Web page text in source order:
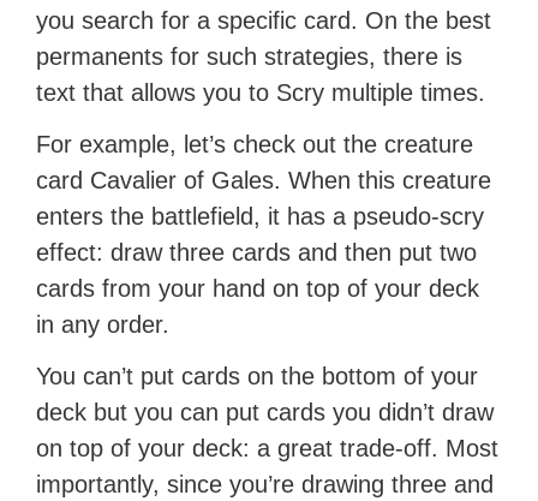
you search for a specific card. On the best
permanents for such strategies, there is
text that allows you to Scry multiple times.
For example, let’s check out the creature
card Cavalier of Gales. When this creature
enters the battlefield, it has a pseudo-scry
effect: draw three cards and then put two
cards from your hand on top of your deck
in any order.
You can’t put cards on the bottom of your
deck but you can put cards you didn’t draw
on top of your deck: a great trade-off. Most
importantly, since you’re drawing three and